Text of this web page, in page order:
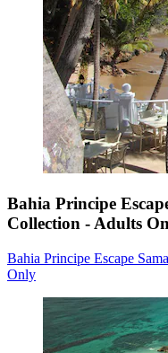
Bahia Principe
Collection - Adults
Bahia Principe Escape
Only